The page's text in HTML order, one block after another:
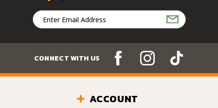
Email
Address
CONNECT WITH US
ACCOUNT